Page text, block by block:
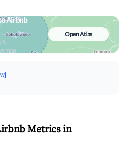
Airbnb
&
map
Open Atlas
Metrics in